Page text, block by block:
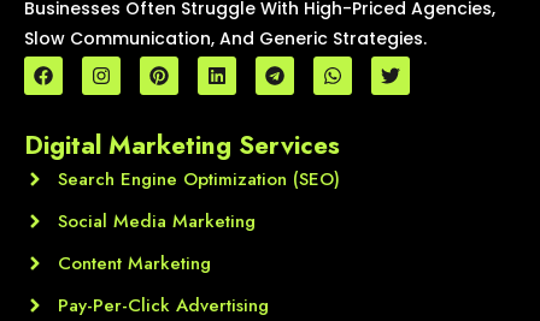
Businesses Often Struggle With High-Priced Agencies,
Slow Communication, And Generic Strategies.
F
a
c
b
o
I
n
s
a
g
r
m
P
i
n
e
r
e
t
L
i
n
e
d
i
T
e
l
g
r
a
W
h
a
s
a
p
T
w
i
Digital Marketing Services
Search Engine Optimization (SEO)
Social Media Marketing
Content Marketing
Pay-Per-Click Advertising